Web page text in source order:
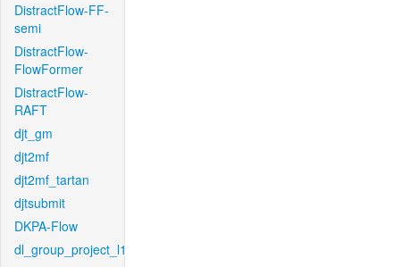
DistractFlow-FF-
semi
DistractFlow-
FlowFormer
DistractFlow-
RAFT
djt_gm
djt2mf
djt2mf_tartan
djtsubmit
DKPA-Flow
dl_group_project_l1